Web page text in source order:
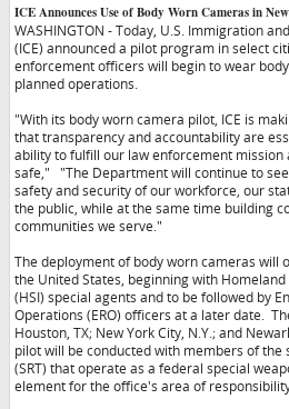
ICE Announces Use of Body Worn Cameras in
WASHINGTON - Today, U.S. Immigration
(ICE) announced a pilot program in select
enforcement officers will begin to wear
planned operations.
"With its body worn camera pilot, ICE is
that transparency and accountability are
ability to fulfill our law enforcement mission
safe,"
"The Department will continue to
safety and security of our workforce, our
the public, while at the same time building
communities we serve."
The deployment of body worn cameras will
the United States, beginning with
(HSI) special agents and to be followed by
Operations (ERO) officers at a later date.
Houston, TX; New York City, N.Y.; and
pilot will be conducted with members of the
(SRT) that operate as a federal special
element for the office's area of